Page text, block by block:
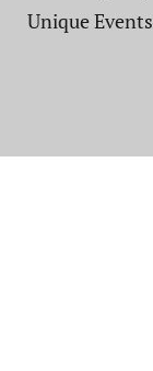
Unique Events